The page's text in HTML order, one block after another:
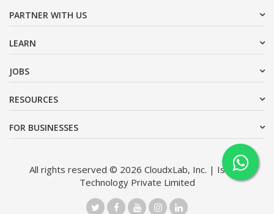
PARTNER WITH US
LEARN
JOBS
RESOURCES
FOR BUSINESSES
All rights reserved © 2026 CloudxLab, Inc. | Issimo
Technology Private Limited